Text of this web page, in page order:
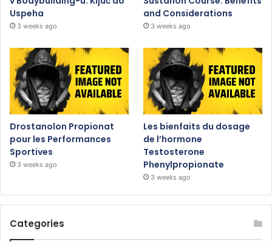
Uspeha
3 weeks ago
and Considerations
3 weeks ago
Drostanolon Propionat
pour les Performances
Sportives
3 weeks ago
Les bienfaits du dosage
de l’hormone
Testosterone
Phenylpropionate
3 weeks ago
Categories